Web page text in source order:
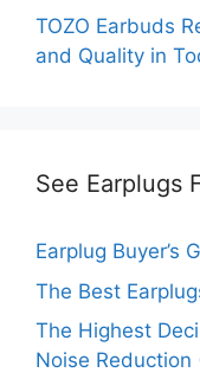
TOZO Earbuds
and Quality in
See Earplugs
Earplug Buyer’s
The Best
The Highest
Noise Reduction